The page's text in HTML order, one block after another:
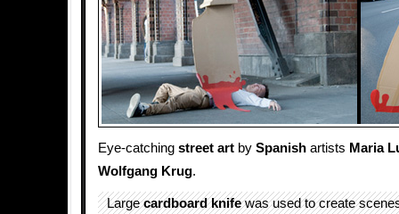
Eye-catching street art by Spanish artists Maria
Wolfgang Krug.
Largecardboard knifewas used to create